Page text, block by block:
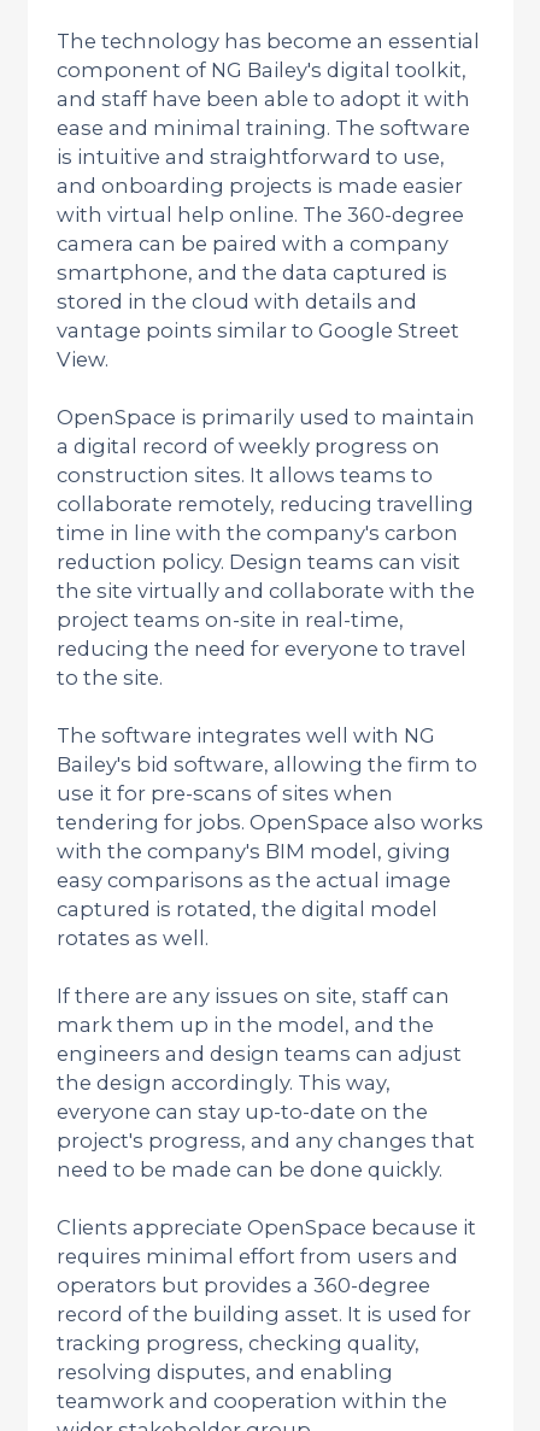
The technology has become an essential
component of NG Bailey's digital toolkit,
and staff have been able to adopt it with
ease and minimal training. The software
is intuitive and straightforward to use,
and onboarding projects is made easier
with virtual help online. The 360-degree
camera can be paired with a company
smartphone, and the data captured is
stored in the cloud with details and
vantage points similar to Google Street
View.
OpenSpace is primarily used to maintain
a digital record of weekly progress on
construction sites. It allows teams to
collaborate remotely, reducing travelling
time in line with the company's carbon
reduction policy. Design teams can visit
the site virtually and collaborate with the
project teams on-site in real-time,
reducing the need for everyone to travel
to the site.
The software integrates well with NG
Bailey's bid software, allowing the firm to
use it for pre-scans of sites when
tendering for jobs. OpenSpace also works
with the company's BIM model, giving
easy comparisons as the actual image
captured is rotated, the digital model
rotates as well.
If there are any issues on site, staff can
mark them up in the model, and the
engineers and design teams can adjust
the design accordingly. This way,
everyone can stay up-to-date on the
project's progress, and any changes that
need to be made can be done quickly.
Clients appreciate OpenSpace because it
requires minimal effort from users and
operators but provides a 360-degree
record of the building asset. It is used for
tracking progress, checking quality,
resolving disputes, and enabling
teamwork and cooperation within the